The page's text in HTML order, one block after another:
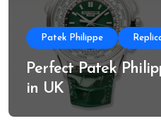
Patek Philippe
Perfect Patek
in UK